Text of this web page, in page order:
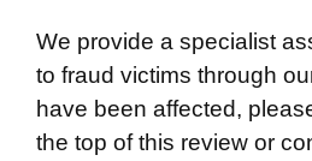
We provide a specialist
to fraud victims through
have been affected,
the top of this review or